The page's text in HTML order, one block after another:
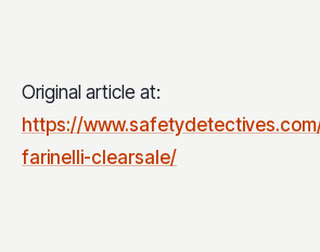
Original article at:
https://
farinelli-clearsale/